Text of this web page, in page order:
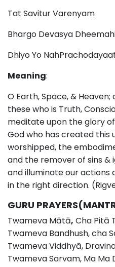
Tat Savitur Varenyam
Bhargo Devasya
Dhiyo Yo
Meaning:
O Earth, Space, &
these who is Truth,
meditate upon the glory
God who has created this
worshipped, the
and the remover of sins &
and illuminate our actions
in the right direction.
GURU
Twameva Mātā, Cha Pitā
Twameva Bandhush, cha
Twameva Viddhyā,
Twameva Sarvam, Ma Ma